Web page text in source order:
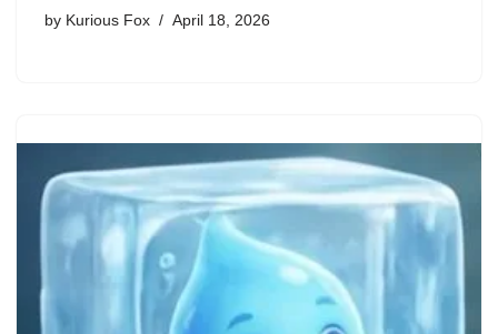
by Kurious Fox April 18, 2026